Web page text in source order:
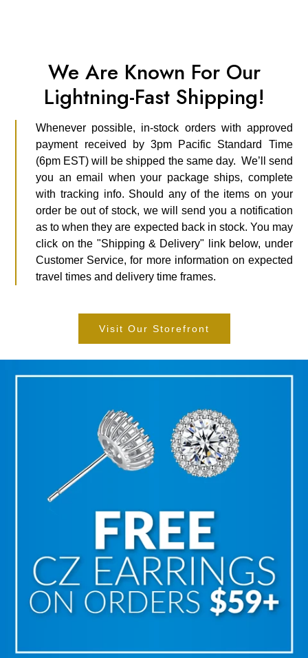
We Are Known For Our
Lightning-Fast Shipping!
Whenever possible, in-stock orders with approved
payment received by 3pm Pacific Standard Time
(6pm EST) will be shipped the same day. We’ll send
you an email when your package ships, complete
with tracking info. Should any of the items on your
order be out of stock, we will send you a notification
as to when they are expected back in stock. You may
click on the "Shipping & Delivery" link below, under
Customer Service, for more information on expected
travel times and delivery time frames.
Visit Our Storefront